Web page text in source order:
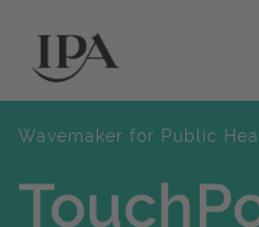
Wavemaker for Public